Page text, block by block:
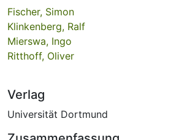
Fischer, Simon
Klinkenberg, Ralf
Mierswa, Ingo
Ritthoff, Oliver
Verlag
Universität Dortmund